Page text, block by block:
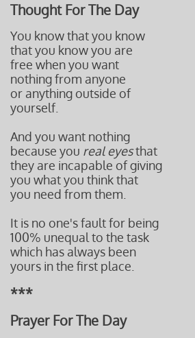
Thought For The Day
You know that you know
that you know you are
free when you want
nothing from anyone
or anything outside of
yourself.
And you want nothing
because you real eyesthat
they are incapable of giving
you what you think that
you need from them.
It is no one's fault for being
100% unequal to the task
which has always been
yours in the first place.
***
Prayer For The Day